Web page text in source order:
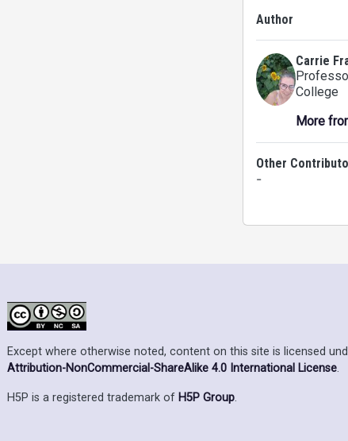
Author
Carrie
College
More
Other
-
Except where otherwise noted, content on this site is licensed
Attribution-NonCommercial-ShareAlike 4.0 International License.
H5P is a registered trademark of H5P Group.